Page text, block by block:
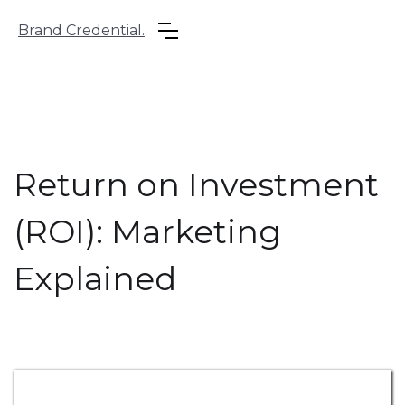
Brand Credential.
Return on Investment
(ROI): Marketing
Explained